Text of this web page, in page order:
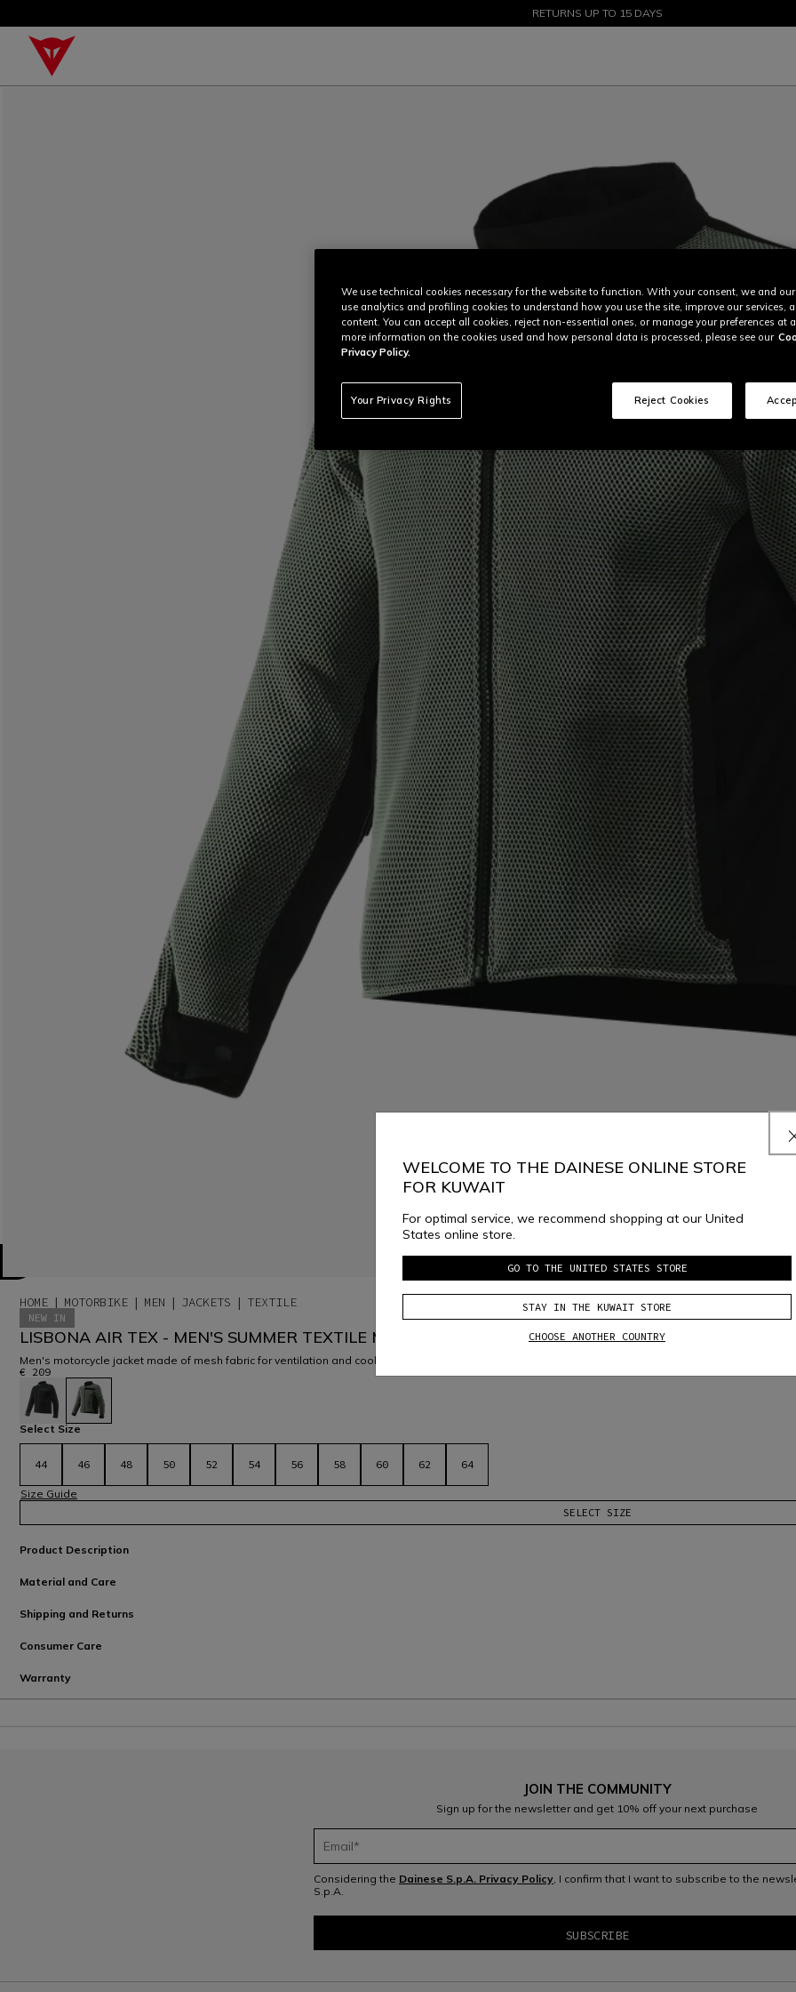
SALE UP TO 50% - SHOP NOW
RETURNS UP TO 15 DAYS
HOME MOTORBIKE MEN JACKETS TEXTILE
NEW IN
LISBONA AIR TEX - MEN'S SUMMER TEXTILE MOTORCYCLE JACKET
Men's motorcycle jacket made of mesh fabric for ventilation and coolness, ideal in warmer weather. Removable shoulder and elbow protectors and
€ 209
selected
Select Size
44 46 48 50 52 54 56 58 60 62 64
Size Guide
SELECT SIZE
Product Description
Material and Care
Shipping and Returns
Consumer Care
Warranty
JOIN THE COMMUNITY
Sign up for the newsletter and get 10% off your next purchase
Considering the Dainese S.p.A. Privacy Policy, I confirm that I want to subscribe to the
S.p.A.
WELCOME TO THE DAINESE ONLINE STORE
FOR KUWAIT
For optimal service, we recommend shopping at our United
States online store.
GO TO THE UNITED STATES STORE
STAY IN THE KUWAIT STORE
CHOOSE ANOTHER COUNTRY
We use technical cookies necessary for the website to function. With your consent, we and
use analytics and profiling cookies to understand how you use the site, improve our services,
content. You can accept all cookies, reject non-essential ones, or manage your preferences at
more information on the cookies used and how personal data is processed, please see our
Privacy Policy.
Your Privacy Rights Reject Cookies